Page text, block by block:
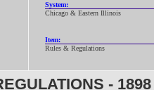
System:
Chicago & Eastern Illinois
Item:
Rules & Regulations
- 1898